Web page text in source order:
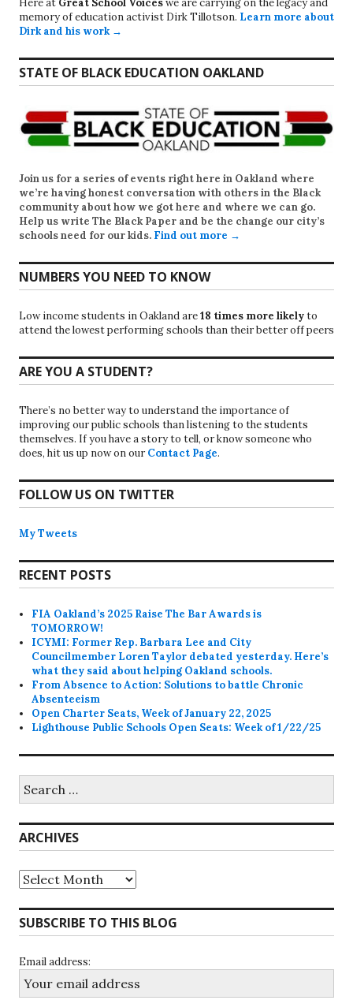
Here at Great School Voiceswe are carrying on the legacy and
memory of education activist Dirk Tillotson. Learn more about
Dirk and his work →
STATE OF BLACK EDUCATION OAKLAND
Join us for a series of events right here in Oakland where
we’re having honest conversation with others in the Black
community about how we got here and where we can go.
Help us write The Black Paper and be the change our city’s
schools need for our kids. Find out more →
NUMBERS YOU NEED TO KNOW
Low income students in Oakland are18 times more likelyto
attend the lowest performing schools than their better off peers
ARE YOU A STUDENT?
There’s no better way to understand the importance of
improving our public schools than listening to the students
themselves. If you have a story to tell, or know someone who
does, hit us up now on our Contact Page.
FOLLOW US ON TWITTER
My Tweets
RECENT POSTS
FIA Oakland’s 2025 Raise The Bar Awards is
TOMORROW!
ICYMI: Former Rep. Barbara Lee and City
Councilmember Loren Taylor debated yesterday. Here’s
what they said about helping Oakland schools.
From Absence to Action: Solutions to battle Chronic
Absenteeism
Open Charter Seats, Week of January 22, 2025
Lighthouse Public Schools Open Seats: Week of 1/22/25
for:
ARCHIVES
Archives
SUBSCRIBE TO THIS BLOG
Email address: